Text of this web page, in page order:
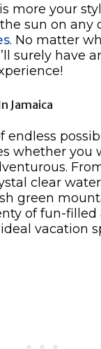
more your
sun on any
. No matter
surely have
Jamaica
endless
whether you
clear
green
of fun-filled
vacation